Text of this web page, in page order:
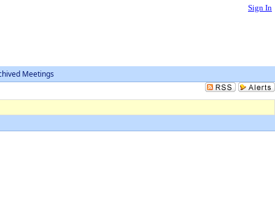
Sign In
Meetings